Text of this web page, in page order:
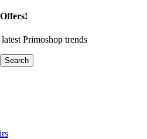
Primoshop trends
Search